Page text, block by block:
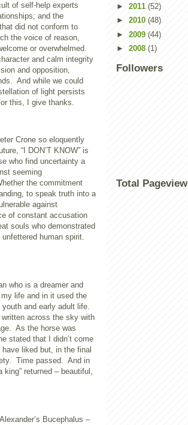
of self-help experts
and the
did not conform to
the voice of reason,
or overwhelmed.
and calm integrity
and opposition,
And while we could
of light persists
this, I give thanks.
Crone so eloquently
“I DON’T KNOW” is
who find uncertainty a
seeming
the commitment
to speak truth into a
against
of constant accusation
souls who demonstrated
human spirit.
who is a dreamer and
life and in it used the
and early adult life.
written across the sky with
As the horse was
stated that I didn’t come
liked but, in the final
Time passed. And in
king” returned – beautiful,
Bucephalus –
► 2011 (52)
► 2010 (48)
► 2009 (44)
► 2008 (1)
Followers
Total